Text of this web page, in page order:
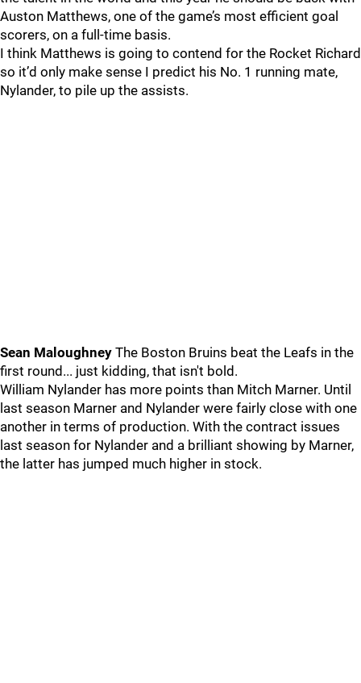
Auston Matthews, one of the game’s most efficient goal
scorers, on a full-time basis.
I think Matthews is going to contend for the Rocket Richard
so it’d only make sense I predict his No. 1 running mate,
Nylander, to pile up the assists.
Sean Maloughney The Boston Bruins beat the Leafs in the
first round... just kidding, that isn't bold.
William Nylander has more points than Mitch Marner. Until
last season Marner and Nylander were fairly close with one
another in terms of production. With the contract issues
last season for Nylander and a brilliant showing by Marner,
the latter has jumped much higher in stock.